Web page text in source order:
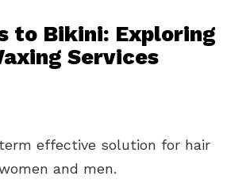
to Bikini: Exploring
Services
effective solution for hair
and men.